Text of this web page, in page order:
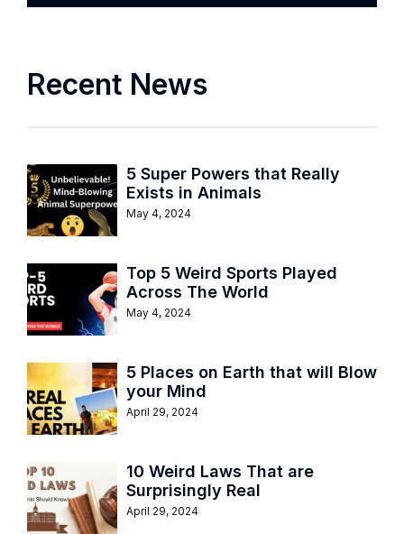
Recent News
5 Super Powers that Really
Exists in Animals
May 4, 2024
Top 5 Weird Sports Played
Across The World
May 4, 2024
5 Places on Earth that will Blow
your Mind
April 29, 2024
10 Weird Laws That are
Surprisingly Real
April 29, 2024